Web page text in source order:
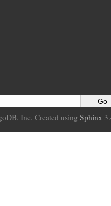
Inc. Created using Sphinx